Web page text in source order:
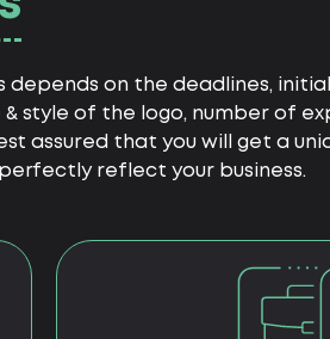
on the deadlines, initial
style of the logo, number of
assured that you will get a
reflect your business.